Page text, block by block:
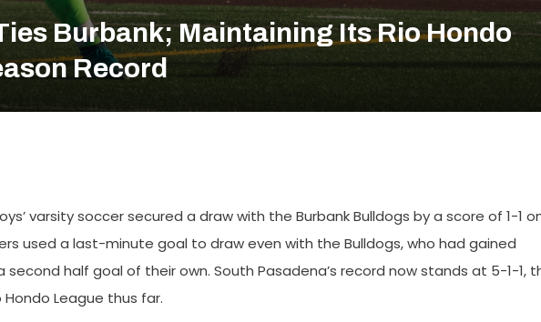
Burbank; Maintaining Its Rio Hondo
Record
varsity soccer secured a draw with the Burbank Bulldogs by a score of 1-1
used a last-minute goal to draw even with the Bulldogs, who had gained
half goal of their own. South Pasadena’s record now stands at 5-1-1,
League thus far.